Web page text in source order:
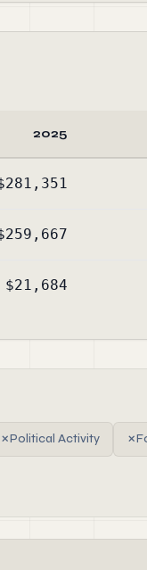
2025
$21,684
✗Political Activity ✗